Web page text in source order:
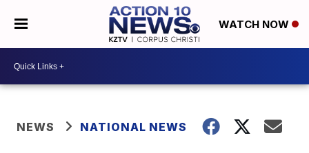
WATCH NOW
NEWS NATIONAL NEWS